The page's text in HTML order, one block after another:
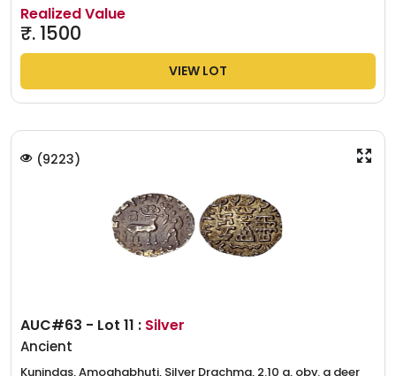
Realized Value
₹. 1500
VIEW LOT
(9223)
AUC#63 - Lot 11 : Silver
Ancient
Kunindas, Amoghabhuti, Silver Drachma, 2.10 g, obv. a deer